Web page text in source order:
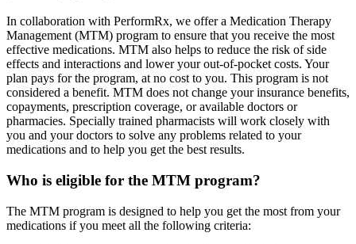
In collaboration with PerformRx, we offer a Medication Therapy
Management (MTM) program to ensure that you receive the most
effective medications. MTM also helps to reduce the risk of side
effects and interactions and lower your out-of-pocket costs. Your
plan pays for the program, at no cost to you. This program is not
considered a benefit. MTM does not change your insurance benefits,
copayments, prescription coverage, or available doctors or
pharmacies. Specially trained pharmacists will work closely with
you and your doctors to solve any problems related to your
medications and to help you get the best results.
Who is eligible for the MTM program?
The MTM program is designed to help you get the most from your
medications if you meet all the following criteria: